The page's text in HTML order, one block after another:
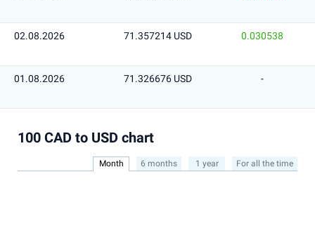
02.08.2026 71.357214 USD 0.030538
01.08.2026 71.326676 USD -
100 CAD to USD chart
Month 6 months 1 year For all the time